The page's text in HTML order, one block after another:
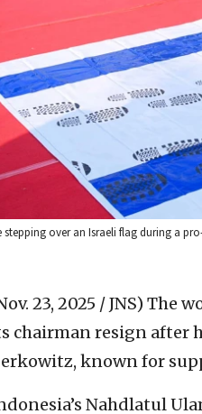
over an Israeli flag during a
23, 2025 / JNS) The
chairman resign after
known for
Nahdlatul